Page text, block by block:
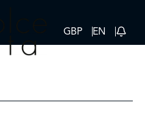
GBP EN